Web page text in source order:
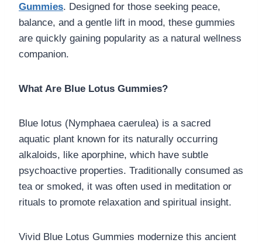
Gummies. Designed for those seeking peace,
balance, and a gentle lift in mood, these gummies
are quickly gaining popularity as a natural wellness
companion.
What Are Blue Lotus Gummies?
Blue lotus (Nymphaea caerulea) is a sacred
aquatic plant known for its naturally occurring
alkaloids, like aporphine, which have subtle
psychoactive properties. Traditionally consumed as
tea or smoked, it was often used in meditation or
rituals to promote relaxation and spiritual insight.
Vivid Blue Lotus Gummies modernize this ancient